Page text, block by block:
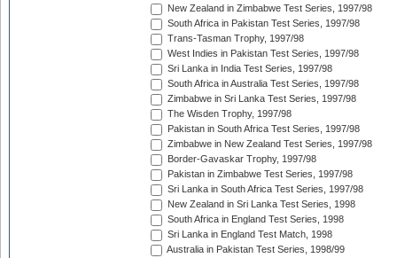
New Zealand in Zimbabwe Test Series, 1997/98
South Africa in Pakistan Test Series, 1997/98
Trans-Tasman Trophy, 1997/98
West Indies in Pakistan Test Series, 1997/98
Sri Lanka in India Test Series, 1997/98
South Africa in Australia Test Series, 1997/98
Zimbabwe in Sri Lanka Test Series, 1997/98
The Wisden Trophy, 1997/98
Pakistan in South Africa Test Series, 1997/98
Zimbabwe in New Zealand Test Series, 1997/98
Border-Gavaskar Trophy, 1997/98
Pakistan in Zimbabwe Test Series, 1997/98
Sri Lanka in South Africa Test Series, 1997/98
New Zealand in Sri Lanka Test Series, 1998
South Africa in England Test Series, 1998
Sri Lanka in England Test Match, 1998
Australia in Pakistan Test Series, 1998/99